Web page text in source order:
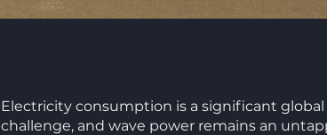
Electricity consumption is a significant global
challenge, and wave power remains an